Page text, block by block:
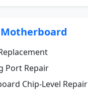
Port Repair
Chip-Level Repair